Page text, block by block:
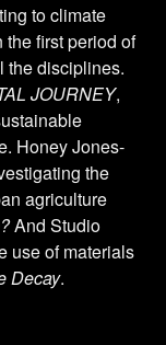
to climate
first period of
the disciplines.
JOURNEY,
Honey Jones-
the
agriculture
And Studio
use of materials
Decay.